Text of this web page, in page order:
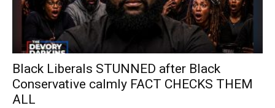
Black Liberals STUNNED after Black
Conservative calmly FACT CHECKS THEM
ALL